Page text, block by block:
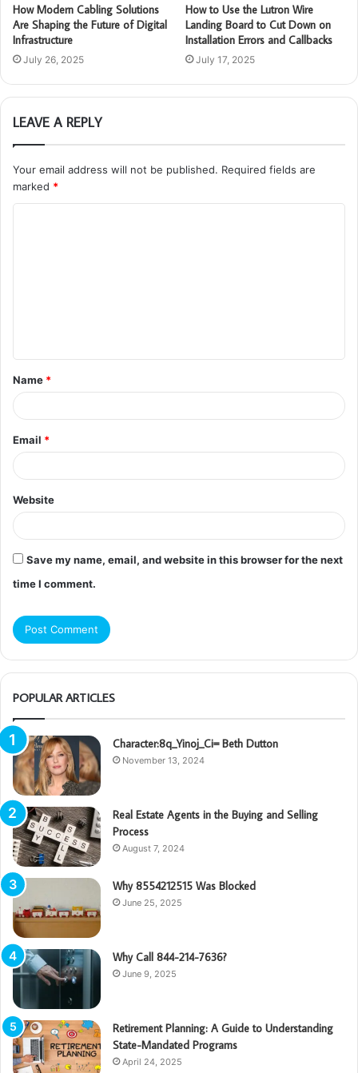
How Modern Cabling Solutions
Are Shaping the Future of Digital
Infrastructure
July 26, 2025
How to Use the Lutron Wire
Landing Board to Cut Down on
Installation Errors and Callbacks
July 17, 2025
LEAVE A REPLY
Your email address will not be published. Required fields are
marked *
t
*
Name *
Email *
Website
Save my name, email, and website in this browser for the next
time I comment.
POPULAR ARTICLES
Character:8q_Yinoj_Ci= Beth Dutton
November 13, 2024
Real Estate Agents in the Buying and Selling
Process
August 7, 2024
Why 8554212515 Was Blocked
June 25, 2025
Why Call 844-214-7636?
June 9, 2025
Retirement Planning: A Guide to Understanding
State-Mandated Programs
April 24, 2025